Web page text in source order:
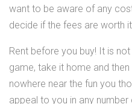
want to be aware of any
decide if the fees are worth
Rent before you buy! It is
game, take it home and
nowhere near the fun you
appeal to you in any